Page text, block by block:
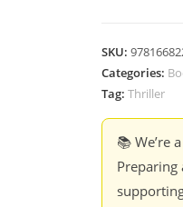
SKU:
Categories:
Tag: Thriller
📚 We’re